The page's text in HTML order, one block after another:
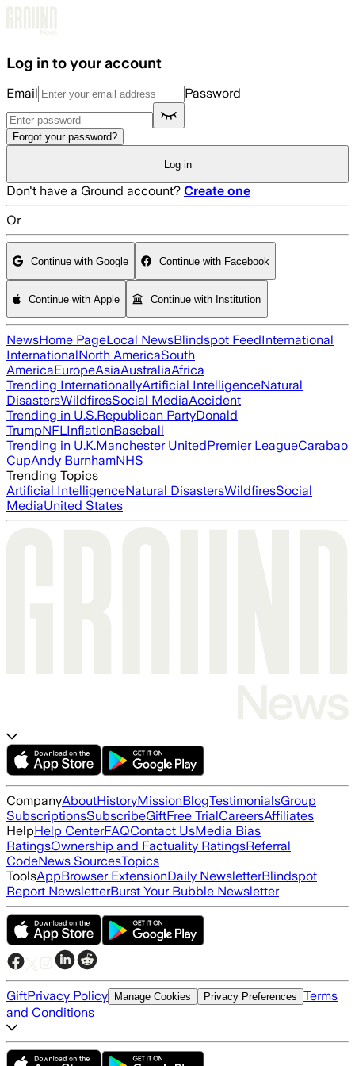
Log in to your account
Email Password
Forgot your password?
Log in
Don't have a Ground account? Create one
Or
Continue with Google Continue with Facebook
Continue with Apple Continue with Institution
NewsHome PageLocal NewsBlindspot FeedInternational
InternationalNorth AmericaSouth
AmericaEuropeAsiaAustraliaAfrica
Trending InternationallyArtificial IntelligenceNatural
DisastersWildfiresSocial MediaAccident
Trending in U.S.Republican PartyDonald
TrumpNFLInflationBaseball
Trending in U.K.Manchester UnitedPremier LeagueCarabao
CupAndy BurnhamNHS
Trending Topics
Artificial IntelligenceNatural DisastersWildfiresSocial
MediaUnited States
CompanyAboutHistoryMissionBlogTestimonialsGroup
SubscriptionsSubscribeGiftFree TrialCareersAffiliates
HelpHelp CenterFAQContact UsMedia Bias
RatingsOwnership and Factuality RatingsReferral
CodeNews SourcesTopics
ToolsAppBrowser ExtensionDaily NewsletterBlindspot
Report NewsletterBurst Your Bubble Newsletter
GiftPrivacy Policy Manage Cookies Privacy Preferences Terms
and Conditions